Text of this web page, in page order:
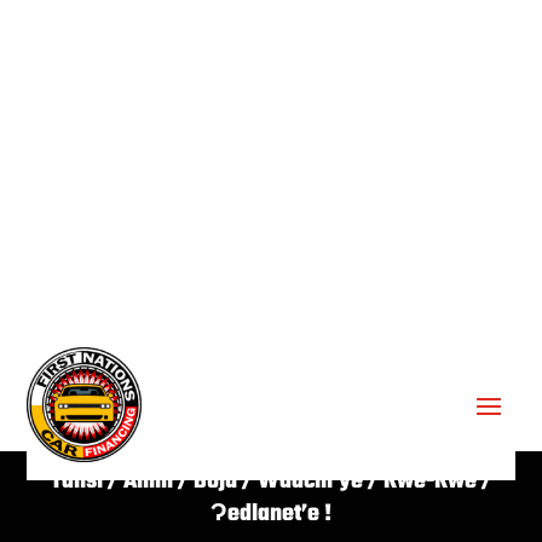
Tansi / Aniin / Boju / Waachi’ye / Kwe-Kwe /
Ɂedlanet’e !